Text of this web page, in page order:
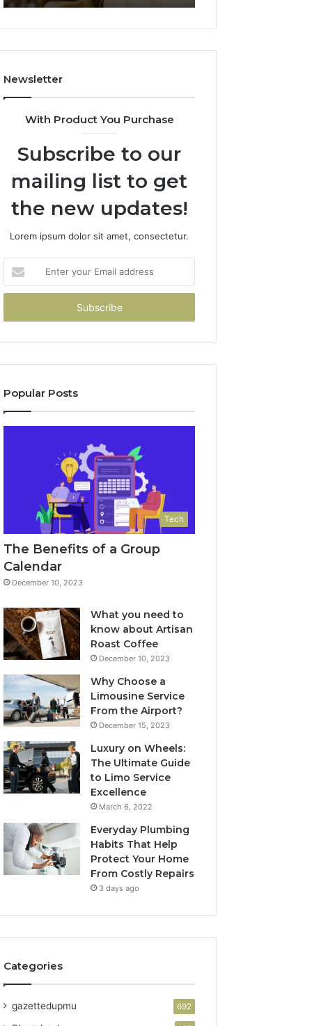
911844078
722198923,
943413922,
&
Newsletter
With Product You Purchase
Subscribe to our
mailing list to get
the new updates!
Lorem ipsum dolor sit amet, consectetur.
your
Email
Popular Posts
Tech
The Benefits of a Group
Calendar
December 10, 2023
What you need to
know about Artisan
Roast Coffee
December 10, 2023
Why Choose a
Limousine Service
From the Airport?
December 15, 2023
Luxury on Wheels:
The Ultimate Guide
to Limo Service
Excellence
March 6, 2022
Everyday Plumbing
Habits That Help
Protect Your Home
From Costly Repairs
3 days ago
Categories
gazettedupmu 692